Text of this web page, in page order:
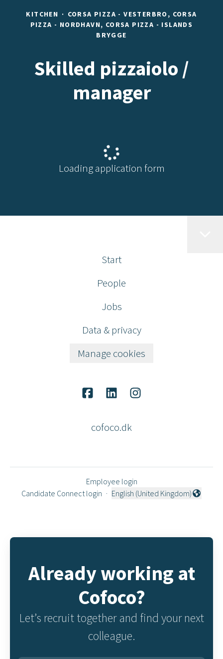
KITCHEN · CORSA PIZZA - VESTERBRO, CORSA
PIZZA - NORDHAVN, CORSA PIZZA - ISLANDS
BRYGGE
Skilled pizzaiolo /
manager
Loading application form
Start
People
Jobs
Data & privacy
Manage cookies
cofoco.dk
Employee login
Candidate Connect login ·
Change language
English (United Kingdom)
Already working at
Cofoco?
Let’s recruit together and find your next
colleague.